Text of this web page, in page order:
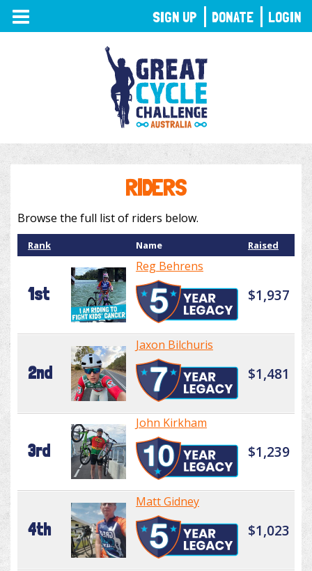
TOGGLE
NAVIGATION
RIDERS
Browse the full list of riders below.
Rank Name Raised
1st
Reg Behrens
$1,937
2nd
Jaxon Bilchuris
$1,481
3rd
John Kirkham
$1,239
4th
Matt Gidney
$1,023
SIGN UP DONATE LOGIN